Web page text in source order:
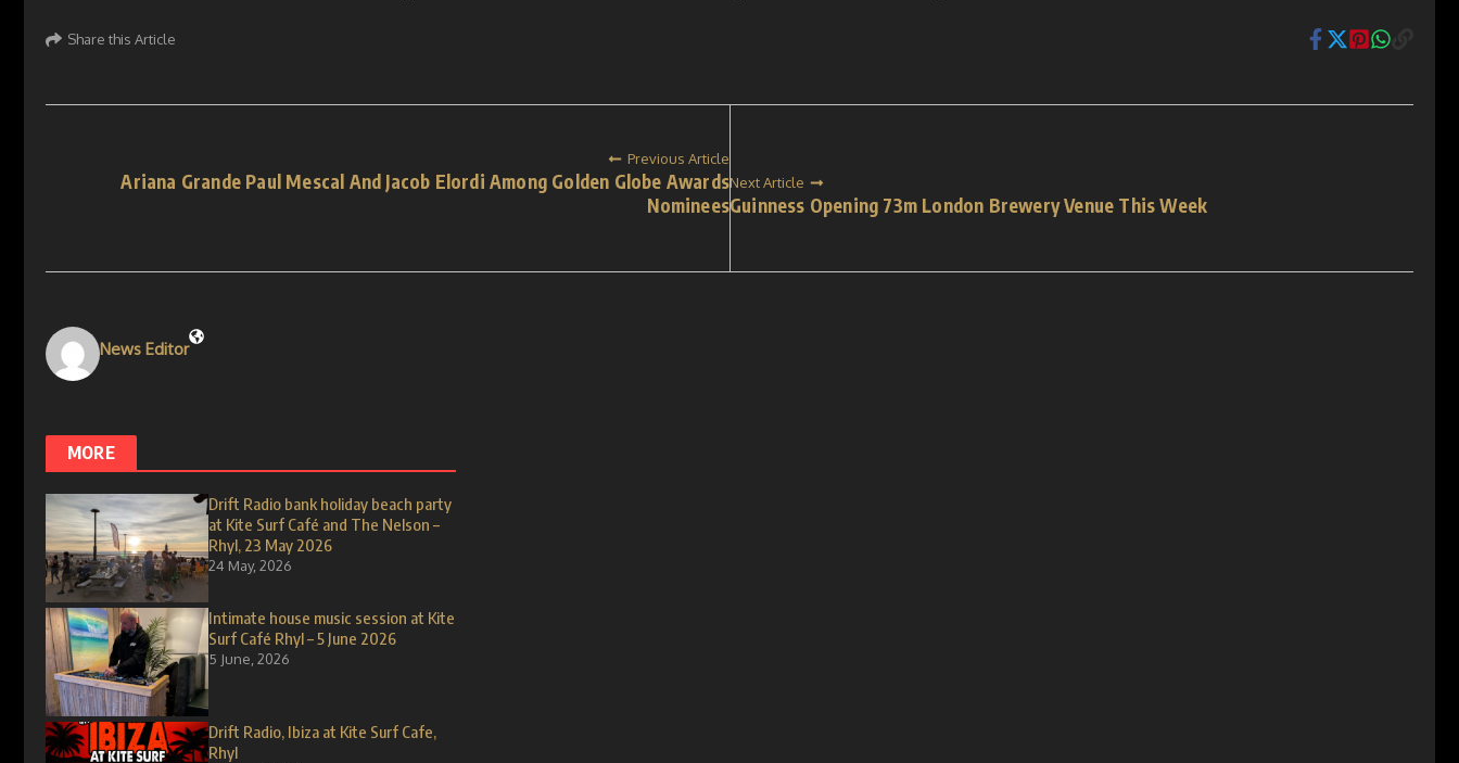
Share this Article
Previous Article
Ariana Grande Paul Mescal And Jacob Elordi Among Golden Globe Awards
Nominees
Next Article
Guinness Opening 73m London Brewery Venue This Week
News Editor
MORE
Drift Radio bank holiday beach party
at Kite Surf Café and The Nelson –
Rhyl, 23 May 2026
24 May, 2026
Intimate house music session at Kite
Surf Café Rhyl – 5 June 2026
5 June, 2026
Drift Radio, Ibiza at Kite Surf Cafe,
Rhyl